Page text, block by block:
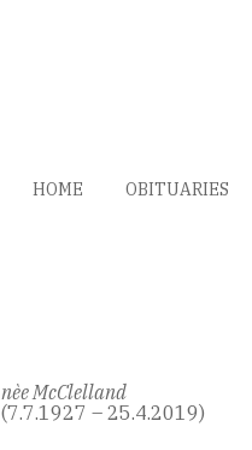
HOME OBITUARIES
nèe McClelland
(7.7.1927 – 25.4.2019)